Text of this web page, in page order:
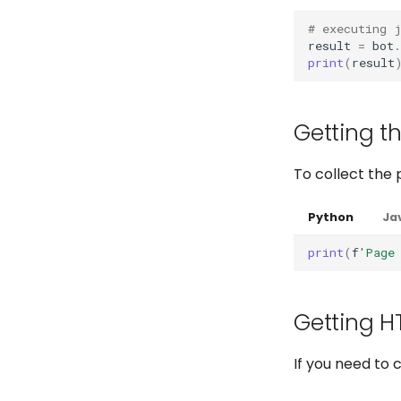
# executing
result = bot .
print( result)
Getting
To collect the
Python
print(f
Getting
If you need to